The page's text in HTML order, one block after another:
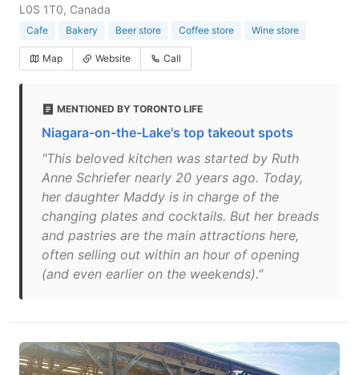
L0S 1T0, Canada
Cafe Bakery Beer store Coffee store Wine store
Map Website Call
MENTIONED BY TORONTO LIFE
Niagara-on-the-Lake's top takeout spots
"This beloved kitchen was started by Ruth
Anne Schriefer nearly 20 years ago. Today,
her daughter Maddy is in charge of the
changing plates and cocktails. But her breads
and pastries are the main attractions here,
often selling out within an hour of opening
(and even earlier on the weekends)."